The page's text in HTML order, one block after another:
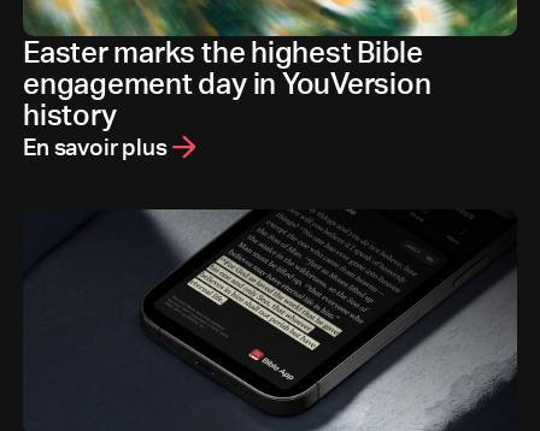
Easter marks the highest Bible
engagement day in YouVersion
history
En savoir plus